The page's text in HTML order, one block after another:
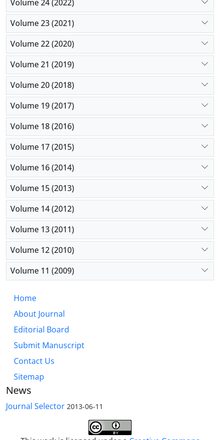
Volume 24 (2022)
Volume 23 (2021)
Volume 22 (2020)
Volume 21 (2019)
Volume 20 (2018)
Volume 19 (2017)
Volume 18 (2016)
Volume 17 (2015)
Volume 16 (2014)
Volume 15 (2013)
Volume 14 (2012)
Volume 13 (2011)
Volume 12 (2010)
Volume 11 (2009)
Home
About Journal
Editorial Board
Submit Manuscript
Contact Us
Sitemap
News
Journal Selector 2013-06-11